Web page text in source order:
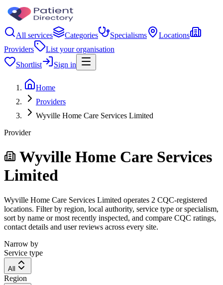
All services Categories Specialisms
Locations
Providers
List your organisation
Shortlist
Sign in
Home
Providers
Wyville Home Care Services Limited
Provider
Wyville Home Care Services
Limited
Wyville Home Care Services Limited operates 2 CQC-registered
locations. Filter by region, local authority, service type or specialism,
sort by name or most recently inspected, and compare CQC ratings,
contact details and user reviews across every site.
Narrow by
Service type
All
Region